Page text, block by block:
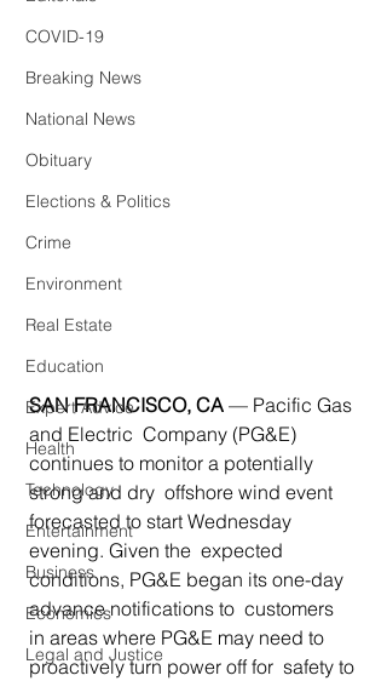
COVID-19
Breaking News
National News
Obituary
Elections & Politics
Crime
Environment
Real Estate
Education
Expert Advice
Health
Technology
Entertainment
Business
Economics
Legal and Justice
SAN FRANCISCO, CA — Pacific Gas
and Electric  Company (PG&E)
continues to monitor a potentially
strong and dry  offshore wind event
forecasted to start Wednesday
evening. Given the  expected
conditions, PG&E began its one-day
advance notifications to  customers
in areas where PG&E may need to
proactively turn power off for  safety to